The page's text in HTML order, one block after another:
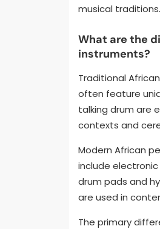
musical traditions.
What are the
instruments?
Traditional
often feature
talking drum are
contexts and
Modern African
include
drum pads and
are used in
The primary